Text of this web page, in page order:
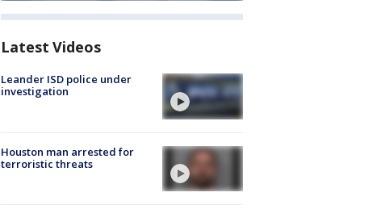
Latest Videos
Leander ISD police under
investigation
Houston man arrested for
terroristic threats